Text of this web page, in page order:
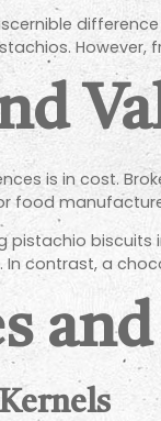
is in cost.
food
pistachio
contrast, a